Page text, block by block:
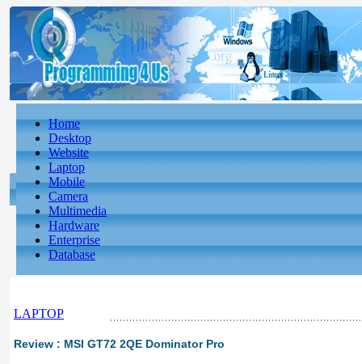
Home
Desktop
Website
Laptop
Mobile
Camera
Multimedia
Hardware
Enterprise
Database
LAPTOP
Review : MSI GT72 2QE Dominator Pro